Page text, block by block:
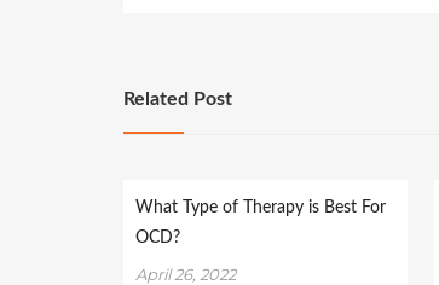
Related Post
What Type of Therapy is Best For
OCD?
April 26, 2022